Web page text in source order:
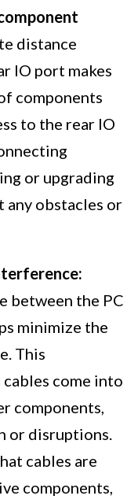
distance
IO port makes
components
to the rear IO
or upgrading
obstacles or
between the PC
minimize the
This
come into
components,
or disruptions.
cables are
components,